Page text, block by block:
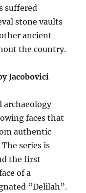
suffered
stone vaults
ancient
the country.
Jacobovici
archaeology
faces that
authentic
series is
the first
of a
“Delilah”.